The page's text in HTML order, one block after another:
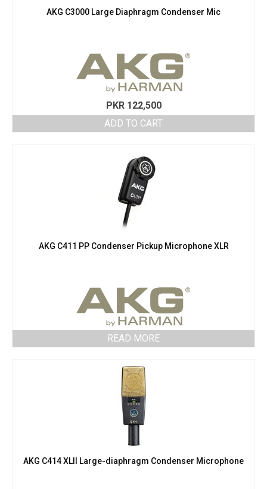
AKG C3000 Large Diaphragm Condenser Mic
PKR122,500
ADD TO CART
AKG C411 PP Condenser Pickup Microphone XLR
READ MORE
AKG C414 XLII Large-diaphragm Condenser Microphone